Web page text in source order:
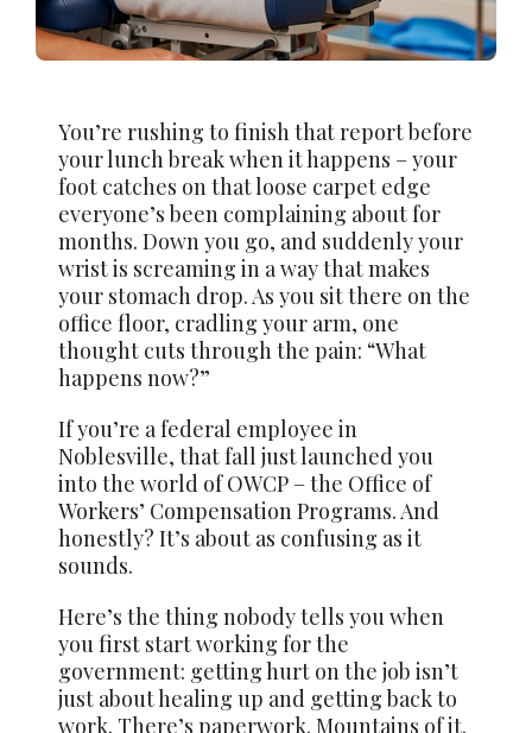
You’re rushing to finish that report before
your lunch break when it happens – your
foot catches on that loose carpet edge
everyone’s been complaining about for
months. Down you go, and suddenly your
wrist is screaming in a way that makes
your stomach drop. As you sit there on the
office floor, cradling your arm, one
thought cuts through the pain: “What
happens now?”
If you’re a federal employee in
Noblesville, that fall just launched you
into the world of OWCP – the Office of
Workers’ Compensation Programs. And
honestly? It’s about as confusing as it
sounds.
Here’s the thing nobody tells you when
you first start working for the
government: getting hurt on the job isn’t
just about healing up and getting back to
work. There’s paperwork. Mountains of it.